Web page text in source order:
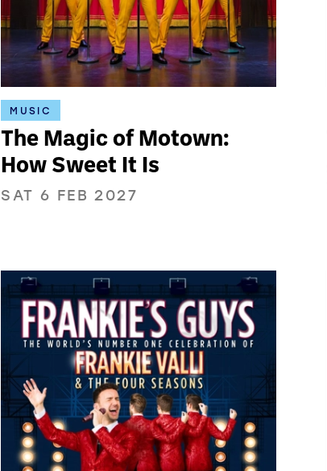
MUSIC
The Magic of Motown:
How Sweet It Is
SAT 6 FEB 2027